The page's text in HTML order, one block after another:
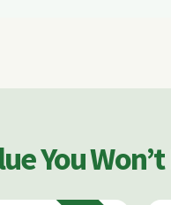
You Won’t